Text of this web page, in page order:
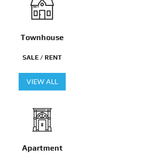
Townhouse
SALE / RENT
VIEW ALL
Apartment